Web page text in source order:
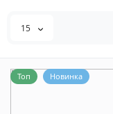
15
Топ Новинка